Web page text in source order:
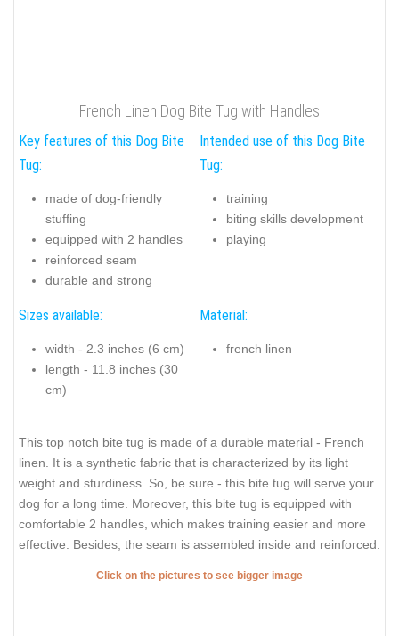
French Linen Dog Bite Tug with Handles
Key features of this Dog Bite
Tug:
made of dog-friendly
stuffing
equipped with 2 handles
reinforced seam
durable and strong
Intended use of this Dog Bite
Tug:
training
biting skills development
playing
Sizes available:
width - 2.3 inches (6 cm)
length - 11.8 inches (30
cm)
Material:
french linen
This top notch bite tug is made of a durable material - French
linen. It is a synthetic fabric that is characterized by its light
weight and sturdiness. So, be sure - this bite tug will serve your
dog for a long time. Moreover, this bite tug is equipped with
comfortable 2 handles, which makes training easier and more
effective. Besides, the seam is assembled inside and reinforced.
Click on the pictures to see bigger image